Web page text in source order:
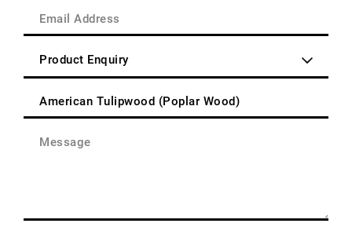
Post
Code
Address
Type
(Required)
(Required)
(Required)